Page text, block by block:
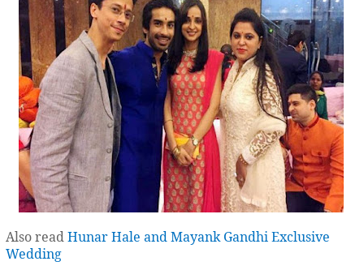
Also readHunar Hale and Mayank Gandhi Exclusive
Wedding